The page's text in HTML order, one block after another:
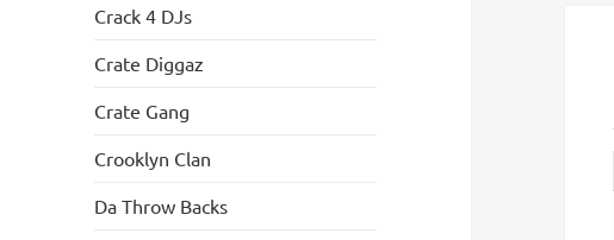
Crack 4 DJs
Crate Diggaz
Crate Gang
Crooklyn Clan
Da Throw Backs